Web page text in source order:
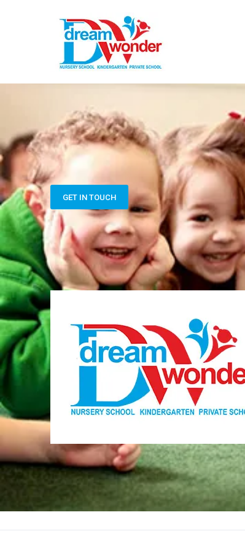
GET IN TOUCH
Dream Wonder
Children Ages 0 - 5
LIMASSOL